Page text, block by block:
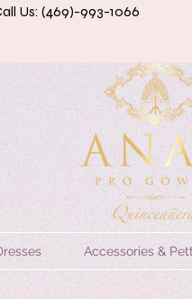
Us: (469)-993-1066
Accessories &